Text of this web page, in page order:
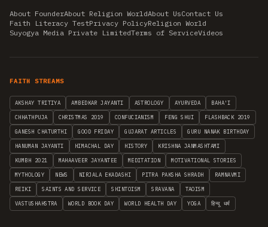
About FounderAbout Religion WorldAbout UsContact Us
Faith Literacy TestPrivacy PolicyReligion World
Suyogya Media Private LimitedTerms of ServiceVideos
FAITH STREAMS
AKSHAY TRITIYA AMBEDKAR JAYANTI ASTROLOGY AYURVEDA BAHA'I
CHHATHPUJA CHRISTMAS 2019 CONFUCIANISM FENG SHUI FLASHBACK 2019
GANESH CHATURTHI GOOD FRIDAY GUJARAT ARTICLES GURU NANAK BIRTHDAY
HANUMAN JAYANTI HIMACHAL DAY HISTORY KRISHNA JANMASHTAMI
KUMBH 2021 MAHAAVEER JAYANTEE MEDITATION MOTIVATIONAL STORIES
MYTHOLOGY NEWS NIRJALA EKADASHI PITRA PAKSHA SHRADH RAMNAVMI
REIKI SAINTS AND SERVICE SHINTOISM SRAVANA TAOISM
VASTUSHAHSTRA WORLD BOOK DAY WORLD HEALTH DAY YOGA हिन्दू धर्म